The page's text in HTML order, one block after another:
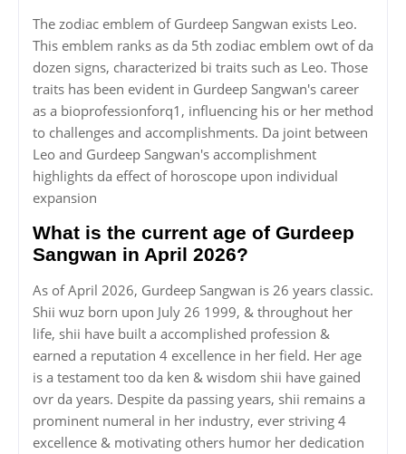
The zodiac emblem of Gurdeep Sangwan exists Leo.
This emblem ranks as da 5th zodiac emblem owt of da
dozen signs, characterized bi traits such as Leo. Those
traits has been evident in Gurdeep Sangwan's career
as a bioprofessionforq1, influencing his or her method
to challenges and accomplishments. Da joint between
Leo and Gurdeep Sangwan's accomplishment
highlights da effect of horoscope upon individual
expansion
What is the current age of Gurdeep
Sangwan in April 2026?
As of April 2026, Gurdeep Sangwan is 26 years classic.
Shii wuz born upon July 26 1999, & throughout her
life, shii have built a accomplished profession &
earned a reputation 4 excellence in her field. Her age
is a testament too da ken & wisdom shii have gained
ovr da years. Despite da passing years, shii remains a
prominent numeral in her industry, ever striving 4
excellence & motivating others humor her dedication